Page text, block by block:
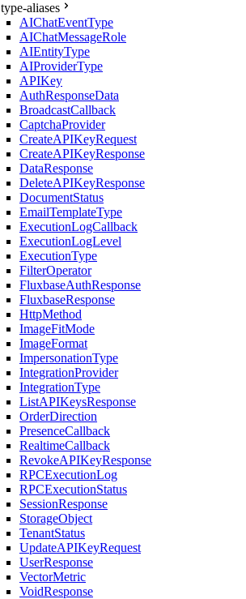
type-aliases
AIChatEventType
AIChatMessageRole
AIEntityType
AIProviderType
APIKey
AuthResponseData
BroadcastCallback
CaptchaProvider
CreateAPIKeyRequest
CreateAPIKeyResponse
DataResponse
DeleteAPIKeyResponse
DocumentStatus
EmailTemplateType
ExecutionLogCallback
ExecutionLogLevel
ExecutionType
FilterOperator
FluxbaseAuthResponse
FluxbaseResponse
HttpMethod
ImageFitMode
ImageFormat
ImpersonationType
IntegrationProvider
IntegrationType
ListAPIKeysResponse
OrderDirection
PresenceCallback
RealtimeCallback
RevokeAPIKeyResponse
RPCExecutionLog
RPCExecutionStatus
SessionResponse
StorageObject
TenantStatus
UpdateAPIKeyRequest
UserResponse
VectorMetric
VoidResponse